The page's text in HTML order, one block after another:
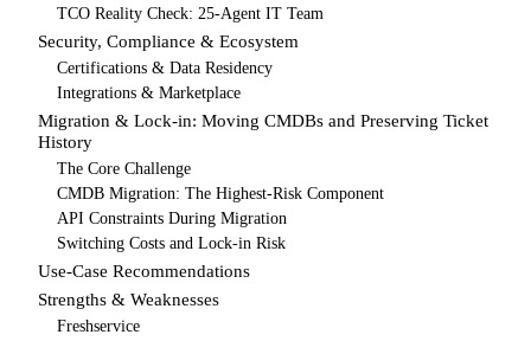
TCO Reality Check: 25-Agent IT Team
Security, Compliance & Ecosystem
Certifications & Data Residency
Integrations & Marketplace
Migration & Lock-in: Moving CMDBs and Preserving Ticket
History
The Core Challenge
CMDB Migration: The Highest-Risk Component
API Constraints During Migration
Switching Costs and Lock-in Risk
Use-Case Recommendations
Strengths & Weaknesses
Freshservice